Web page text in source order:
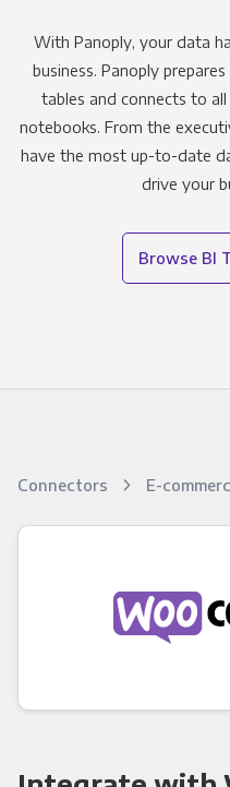
With Panoply, your data
business. Panoply
tables and connects to
notebooks. From the
have the most up-to-date
drive your
Browse BI
Connectors E-